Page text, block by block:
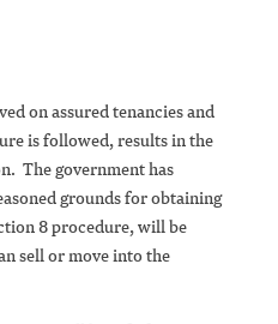
on assured tenancies and
is followed, results in the
The government has
grounds for obtaining
8 procedure, will be
sell or move into the